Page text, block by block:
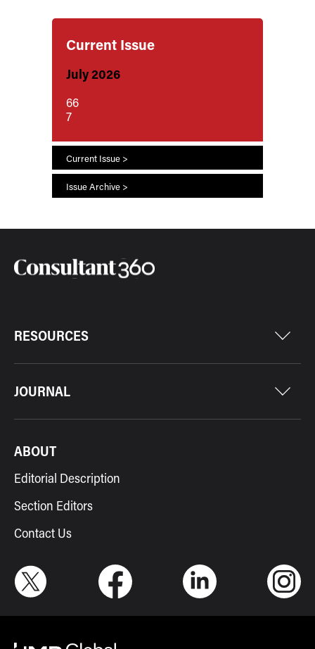
Current Issue
July 2026
66
7
Current Issue >
Issue Archive >
RESOURCES
JOURNAL
ABOUT
Editorial Description
Section Editors
Contact Us